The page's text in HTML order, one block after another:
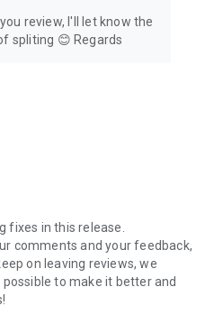
review, I'll let know the
spliting 😊 Regards
fixes in this release.
comments and your feedback,
on leaving reviews, we
to make it better and